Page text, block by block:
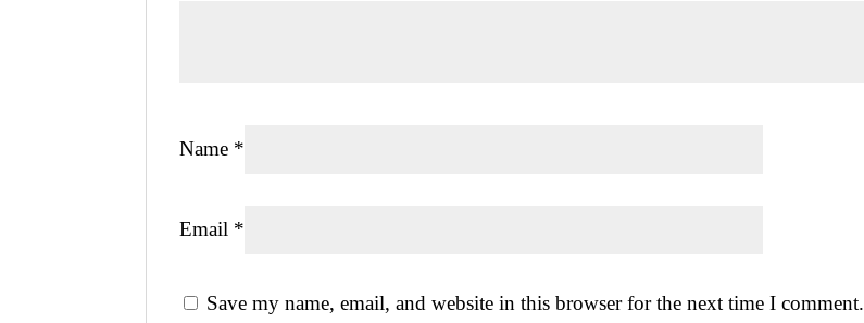
Name *
Email *
Save my name, email, and website in this browser for the next time I comment.